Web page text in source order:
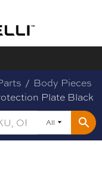
/ Body Pieces
Plate Black
All